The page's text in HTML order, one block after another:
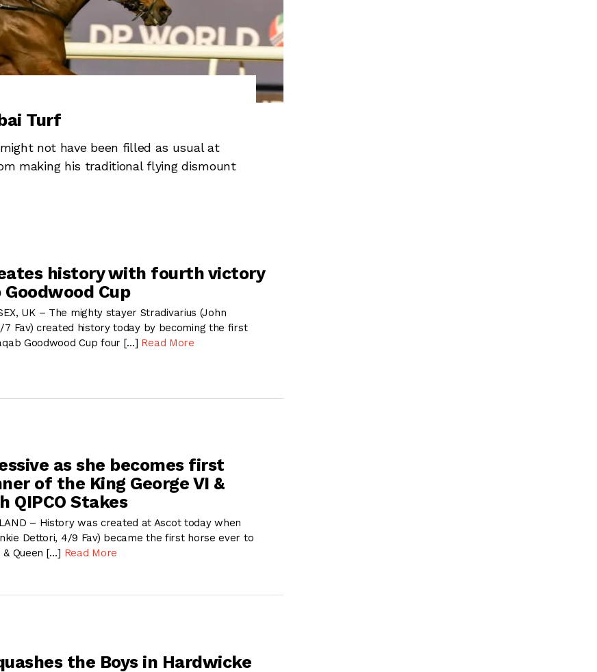
Turf
might not have been filled as usual at
making his traditional flying dismount
history with fourth victory
Goodwood Cup
UK – The mighty stayer Stradivarius (John
7 Fav) created history today by becoming the first
Goodwood Cup four […] Read More
as she becomes first
of the King George VI &
QIPCO Stakes
– History was created at Ascot today when
Dettori, 4/9 Fav) became the first horse ever to
& Queen […] Read More
the Boys in Hardwicke